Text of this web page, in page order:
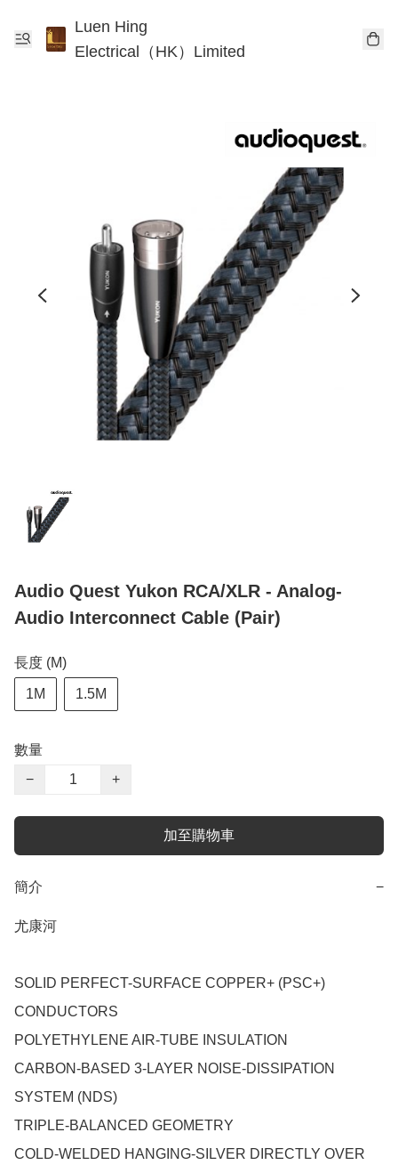
Luen Hing
Electrical（HK）Limited
Audio Quest Yukon RCA/XLR - Analog-
Audio Interconnect Cable (Pair)
長度 (M)
1M 1.5M
數量
−
+
加至購物車
簡介 −
尤康河
SOLID PERFECT-SURFACE COPPER+ (PSC+)
CONDUCTORS
POLYETHYLENE AIR-TUBE INSULATION
CARBON-BASED 3-LAYER NOISE-DISSIPATION
SYSTEM (NDS)
TRIPLE-BALANCED GEOMETRY
COLD-WELDED HANGING-SILVER DIRECTLY OVER